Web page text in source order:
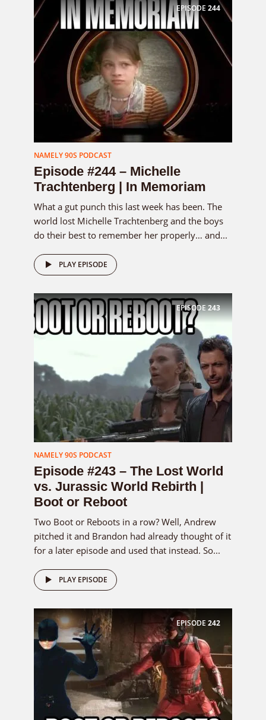
EPISODE 244
NAMELY 90S PODCAST
Episode #244 – Michelle
Trachtenberg | In Memoriam
What a gut punch this last week has been. The
world lost Michelle Trachtenberg and the boys
do their best to remember her properly… and...
PLAY EPISODE
EPISODE243
NAMELY 90S PODCAST
Episode #243 – The Lost World
vs. Jurassic World Rebirth |
Boot or Reboot
Two Boot or Reboots in a row? Well, Andrew
pitched it and Brandon had already thought of it
for a later episode and used that instead. So...
PLAY EPISODE
EPISODE 242